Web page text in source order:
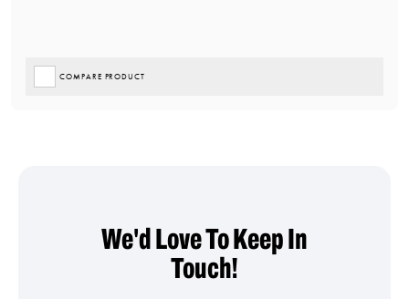
COMPARE PRODUCT